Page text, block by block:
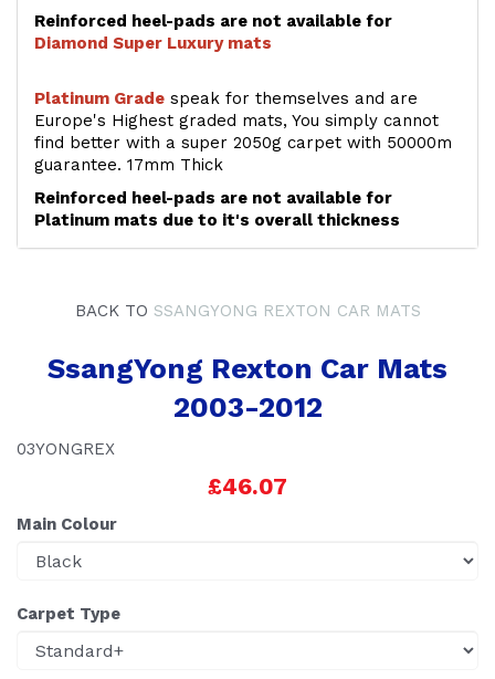
Reinforced heel-pads are not available for
Diamond Super Luxury mats
Platinum Grade speak for themselves and are
Europe's Highest graded mats, You simply cannot
find better with a super 2050g carpet with 50000m
guarantee. 17mm Thick
Reinforced heel-pads are not available for
Platinum mats due to it's overall thickness
BACK TO SSANGYONG REXTON CAR MATS
SsangYong Rexton Car Mats
2003-2012
03YONGREX
£46.07
Main Colour
Carpet Type